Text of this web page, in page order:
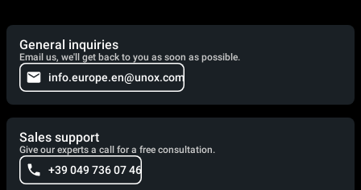
General inquiries
Email us, we'll get back to you as soon as possible.
info.europe.en@unox.com
Sales support
Give our experts a call for a free consultation.
+39 049 736 07 46